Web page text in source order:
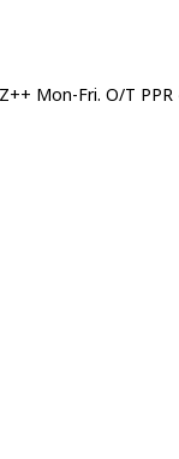
Mon-Fri. O/T PPR